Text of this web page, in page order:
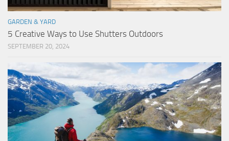
GARDEN & YARD
5 Creative Ways to Use Shutters Outdoors
SEPTEMBER 20, 2024